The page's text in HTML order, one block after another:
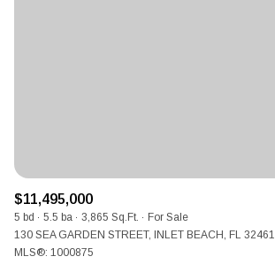
$11,495,000
5 bd 5.5 ba 3,865 Sq.Ft.
For Sale
130 SEA GARDEN STREET, INLET BEACH, FL 32461
MLS®: 1000875